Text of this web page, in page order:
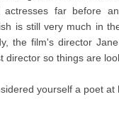
actresses far before
is still very much in
the film's director
director so things are
yourself a poet at